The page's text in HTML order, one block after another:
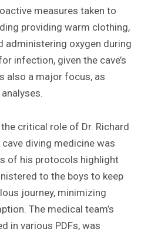
measures taken to
providing warm clothing,
administering oxygen during
infection, given the cave’s
also a major focus, as
critical role of Dr. Richard
diving medicine was
of his protocols highlight
to the boys to keep
journey, minimizing
The medical team’s
in various PDFs, was